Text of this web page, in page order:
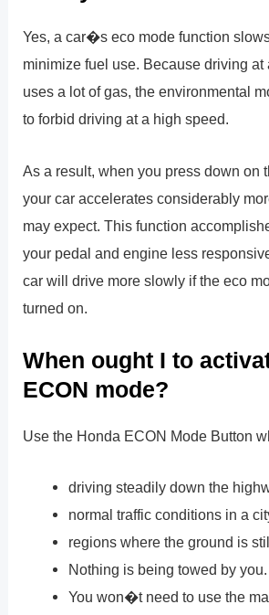
Yes, a car�s eco mode function
minimize fuel use. Because driving at
uses a lot of gas, the environmental
to forbid driving at a high speed.
As a result, when you press down on
your car accelerates considerably
may expect. This function
your pedal and engine less
car will drive more slowly if the eco
turned on.
When ought I to
ECON mode?
Use the Honda ECON Mode Button
driving steadily down the
normal traffic conditions in a
regions where the ground is
Nothing is being towed by you.
You won�t need to use the